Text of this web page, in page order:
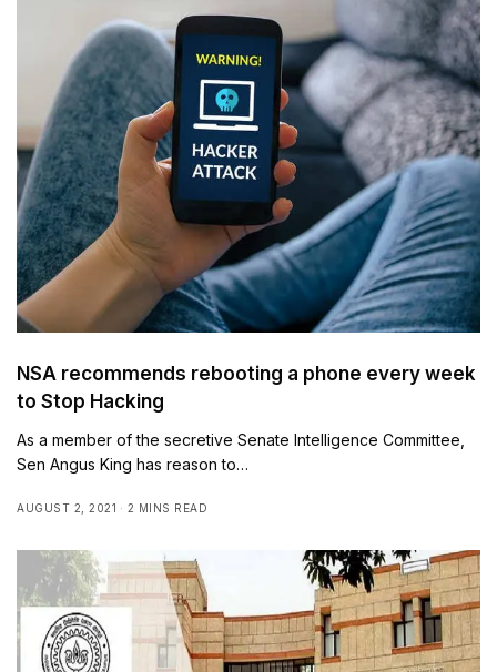
NSA recommends rebooting a phone every week
to Stop Hacking
As a member of the secretive Senate Intelligence Committee,
Sen Angus King has reason to…
AUGUST 2, 2021 2 MINS READ